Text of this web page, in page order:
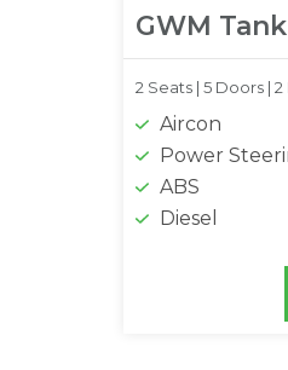
GWM
2 Seats | 5 Doors | 2
Aircon
Power
ABS
Diesel